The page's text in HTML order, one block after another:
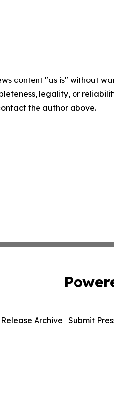
content "as is" without
legality, or
the author above.
Release Archive Submit